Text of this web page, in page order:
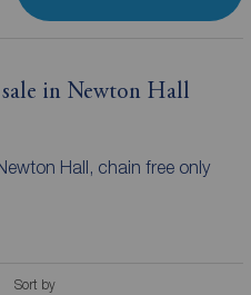
in Newton Hall
Hall, chain free only
Sort by